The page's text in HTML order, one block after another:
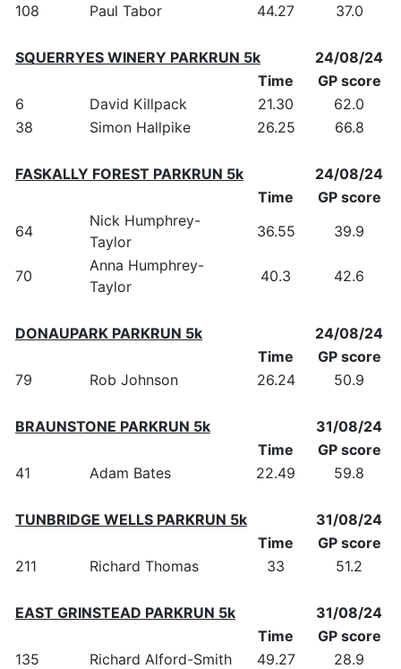
108
Paul Tabor 44.27 37.0
SQUERRYES WINERY PARKRUN 5k
24/08/24
Time
GP score
6
David Killpack 21.30
62.0
38
Simon Hallpike 26.25 66.8
FASKALLY FOREST PARKRUN 5k
24/08/24
Time
GP score
64
Nick Humphrey-
Taylor
36.55 39.9
70
Anna Humphrey-
Taylor
40.3 42.6
DONAUPARK PARKRUN 5k
24/08/24
Time
GP score
79
Rob Johnson 26.24 50.9
BRAUNSTONE PARKRUN 5k
31/08/24
Time
GP score
41
Adam Bates 22.49 59.8
TUNBRIDGE WELLS PARKRUN 5k
31/08/24
Time
GP score
211
Richard Thomas 33 51.2
EAST GRINSTEAD PARKRUN 5k
31/08/24
Time
GP score
135
Richard Alford-Smith 49.27 28.9